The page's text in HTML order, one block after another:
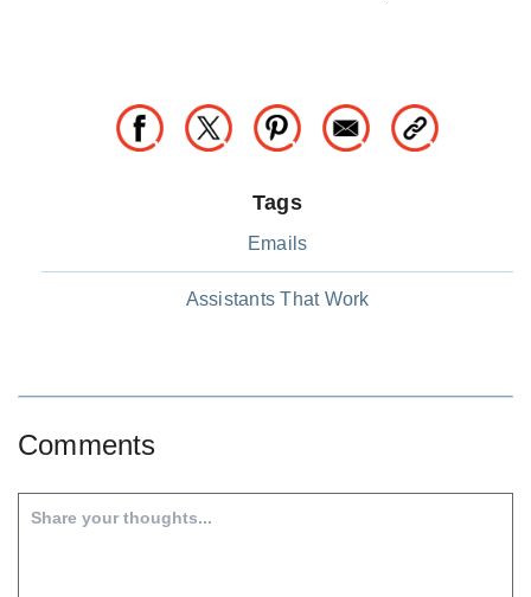
Tags
Emails
Assistants That Work
Comments